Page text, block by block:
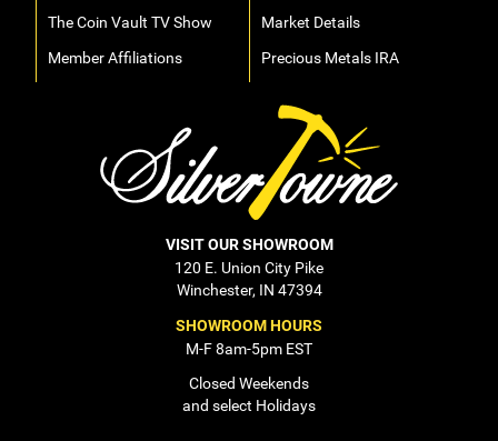
The Coin Vault TV Show
Member Affiliations
Market Details
Precious Metals IRA
VISIT OUR SHOWROOM
120 E. Union City Pike
Winchester, IN 47394
SHOWROOM HOURS
M-F 8am-5pm EST
Closed Weekends
and select Holidays